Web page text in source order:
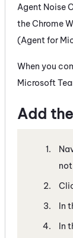
Agent Noise
theChrome
(Agent for
When you
Microsoft
Add the
In
In